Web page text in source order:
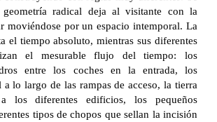
geometría radical deja al visitante con la
moviéndose por un espacio intemporal. La
el tiempo absoluto, mientras sus diferentes
el mesurable flujo del tiempo: los
entre los coches en la entrada, los
a lo largo de las rampas de acceso, la tierra
los diferentes edificios, los pequeños
tipos de chopos que sellan la incisión